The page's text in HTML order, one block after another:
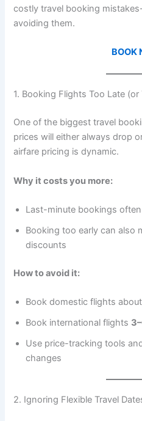
costly travel booking
avoiding them.
BOOK
1. Booking Flights Too Late (or
One of the biggest travel
prices will either always drop
airfare pricing is dynamic.
Why it costs you more:
Last-minute bookings
Booking too early can also
discounts
How to avoid it:
Book domestic flights
Book international flights
Use price-tracking tools
changes
2. Ignoring Flexible Travel